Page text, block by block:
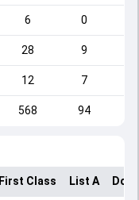
6 0
28 9
12 7
568 94
First Class List A